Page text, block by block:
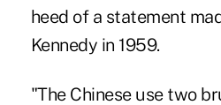
heed of a statement
Kennedy in 1959.
"The Chinese use two